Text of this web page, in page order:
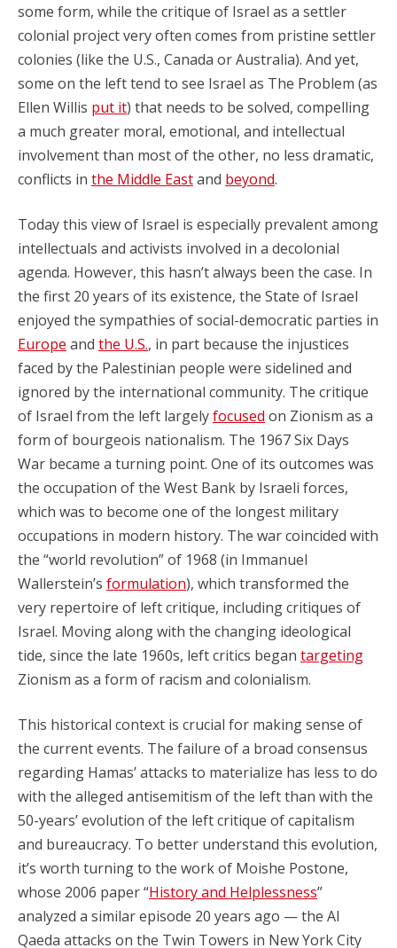
some form, while the critique of Israel as a settler
colonial project very often comes from pristine settler
colonies (like the U.S., Canada or Australia). And yet,
some on the left tend to see Israel as The Problem (as
Ellen Willis put it) that needs to be solved, compelling
a much greater moral, emotional, and intellectual
involvement than most of the other, no less dramatic,
conflicts in the Middle Eastand beyond.
Today this view of Israel is especially prevalent among
intellectuals and activists involved in a decolonial
agenda. However, this hasn’t always been the case. In
the first 20 years of its existence, the State of Israel
enjoyed the sympathies of social-democratic parties in
Europe and the U.S., in part because the injustices
faced by the Palestinian people were sidelined and
ignored by the international community. The critique
of Israel from the left largelyfocused on Zionism as a
form of bourgeois nationalism. The 1967 Six Days
War became a turning point. One of its outcomes was
the occupation of the West Bank by Israeli forces,
which was to become one of the longest military
occupations in modern history. The war coincided with
the “world revolution” of 1968 (in Immanuel
Wallerstein’s formulation), which transformed the
very repertoire of left critique, including critiques of
Israel. Moving along with the changing ideological
tide, since the late 1960s, left critics began targeting
Zionism as a form of racism and colonialism.
This historical context is crucial for making sense of
the current events. The failure of a broad consensus
regarding Hamas’ attacks to materialize has less to do
with the alleged antisemitism of the left than with the
50-years’ evolution of the left critique of capitalism
and bureaucracy. To better understand this evolution,
it’s worth turning to the work of Moishe Postone,
whose 2006 paper “History and Helplessness”
analyzed a similar episode 20 years ago — the Al
Qaeda attacks on the Twin Towers in New York City